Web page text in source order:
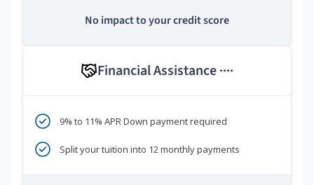
No impact to your credit score
Financial Assistance ****
9% to 11% APR Down payment required
Split your tuition into 12 monthly payments